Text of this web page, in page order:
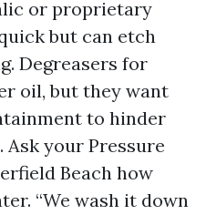
or proprietary
but can etch
Degreasers for
oil, but they want
to hinder
your Pressure
Beach how
“We wash it down